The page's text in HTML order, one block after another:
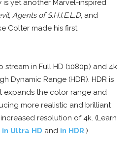
is yet another Marvel-inspired
, Agents of S.H.I.E.L.D, and
Colter made his first
stream in Full HD (1080p) and 4k
Dynamic Range (HDR). HDR is
expands the color range and
more realistic and brilliant
resolution of 4k. (Learn
Ultra HD and in HDR .)